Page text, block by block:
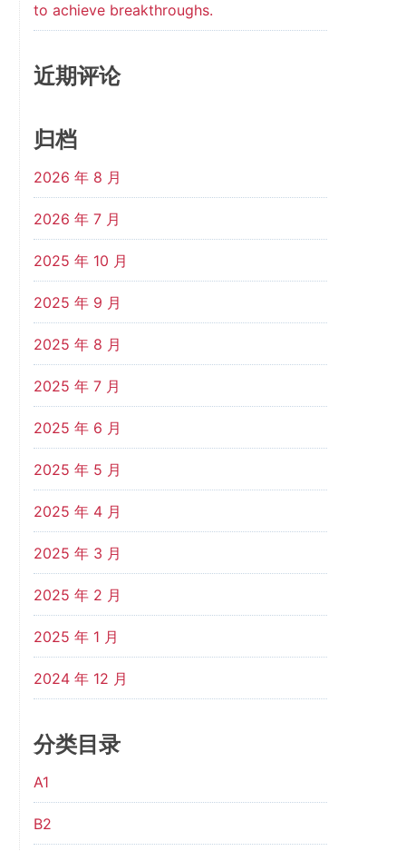
to achieve breakthroughs.
近期评论
归档
2026 年 8 月
2026 年 7 月
2025 年 10 月
2025 年 9 月
2025 年 8 月
2025 年 7 月
2025 年 6 月
2025 年 5 月
2025 年 4 月
2025 年 3 月
2025 年 2 月
2025 年 1 月
2024 年 12 月
分类目录
A1
B2